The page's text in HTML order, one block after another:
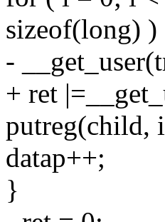
sizeof(long)
-
+ ret
putreg(child,
datap++;
}